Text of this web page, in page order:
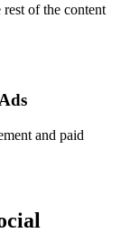
of the content
and paid